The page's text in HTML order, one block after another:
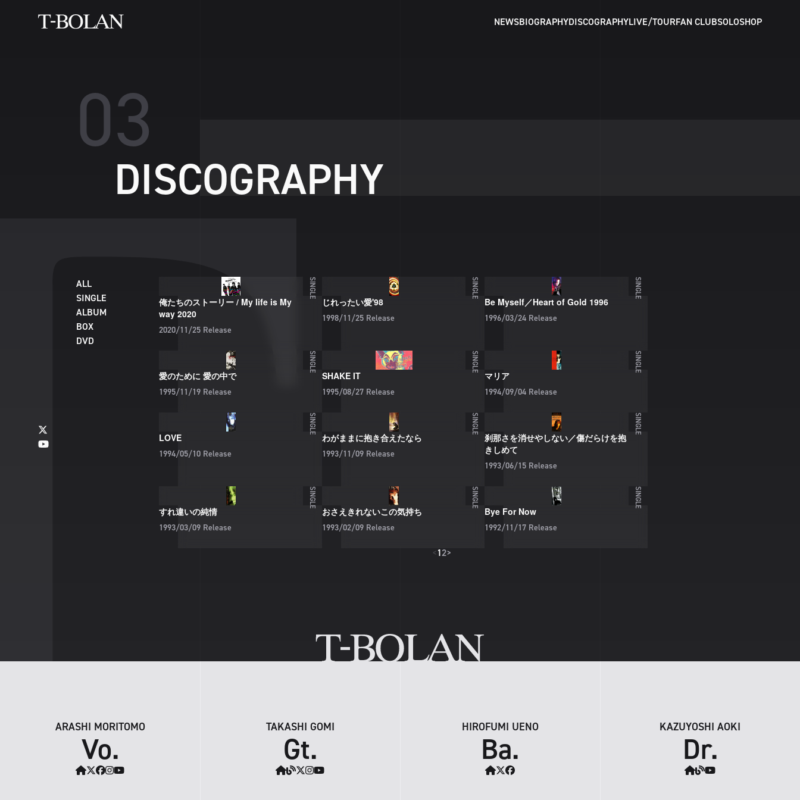
NEWSBIOGRAPHYDISCOGRAPHYLIVE/TOURFAN CLUBSOLOSHOP
03
DISCOGRAPHY
ALL
SINGLE
ALBUM
BOX
DVD
SINGLE
俺たちのストーリー / My life is My
way 2020
2020/11/25 Release
SINGLE
じれったい愛'98
1998/11/25Release
SINGLE
Be Myself／Heart of Gold 1996
1996/03/24 Release
SINGLE
愛のために 愛の中で
1995/11/19 Release
SINGLE
SHAKE IT
1995/08/27Release
SINGLE
マリア
1994/09/04 Release
SINGLE
LOVE
1994/05/10 Release
SINGLE
わがままに抱き合えたなら
1993/11/09Release
SINGLE
刹那さを消せやしない／傷だらけを抱
きしめて
1993/06/15 Release
SINGLE
すれ違いの純情
1993/03/09 Release
SINGLE
おさえきれないこの気持ち
1993/02/09Release
SINGLE
Bye For Now
1992/11/17 Release
<12>
ARASHI MORITOMO
Vo.
TAKASHI GOMI
Gt.
HIROFUMI UENO
Ba.
KAZUYOSHI AOKI
Dr.